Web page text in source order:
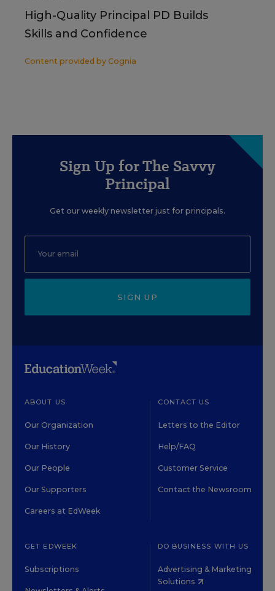
High-Quality Principal PD Builds
Skills and Confidence
Content provided by Cognia
Sign Up for The Savvy
Principal
Get our weekly newsletter just for principals.
SIGN UP
ABOUT US
Our Organization
Our History
Our People
Our Supporters
Careers at EdWeek
CONTACT US
Letters to the Editor
Help/FAQ
Customer Service
Contact the Newsroom
GET EDWEEK
Subscriptions
DO BUSINESS WITH US
Advertising & Marketing
Solutions